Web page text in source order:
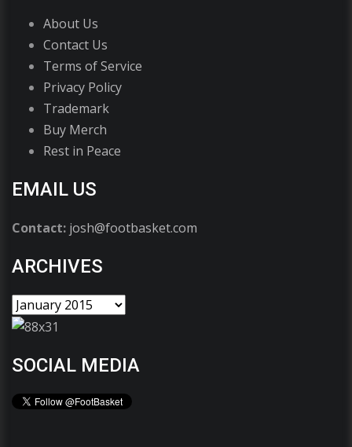
About Us
Contact Us
Terms of Service
Privacy Policy
Trademark
Buy Merch
Rest in Peace
EMAIL US
Contact: josh@footbasket.com
ARCHIVES
SOCIAL MEDIA